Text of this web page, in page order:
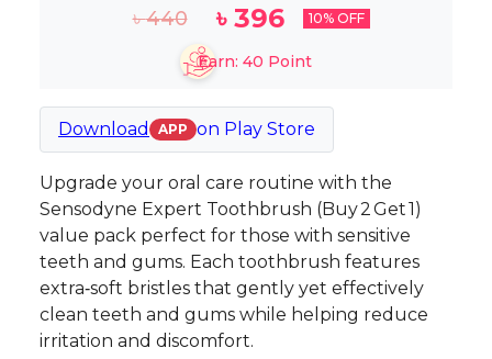
৳440 ৳396 10% OFF
Earn: 40 Point
Download APP on Play Store
Upgrade your oral care routine with the
Sensodyne Expert Toothbrush (Buy 2 Get 1)
value pack perfect for those with sensitive
teeth and gums. Each toothbrush features
extra‑soft bristles that gently yet effectively
clean teeth and gums while helping reduce
irritation and discomfort.